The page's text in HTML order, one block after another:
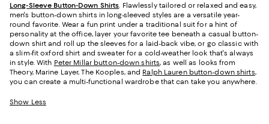
Long-Sleeve Button-Down Shirts . Flawlessly tailored or relaxed and easy,
men's button-down shirts in long-sleeved styles are a versatile year-
round favorite. Wear a fun print under a traditional suit for a hint of
personality at the office, layer your favorite tee beneath a casual button-
down shirt and roll up the sleeves for a laid-back vibe, or go classic with
a slim-fit oxford shirt and sweater for a cold-weather look that's always
in style. With Peter Millar button-down shirts, as well as looks from
Theory, Marine Layer, The Kooples, and Ralph Lauren button-down shirts,
you can create a multi-functional wardrobe that can take you anywhere.
Show Less